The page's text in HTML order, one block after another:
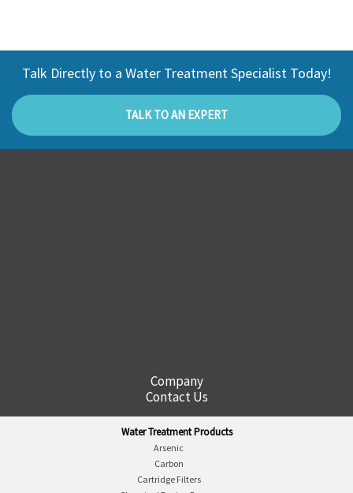
Talk Directly to a Water Treatment Specialist Today!
TALK TO AN EXPERT
Company
Contact Us
Water Treatment Products
Arsenic
Carbon
Cartridge Filters